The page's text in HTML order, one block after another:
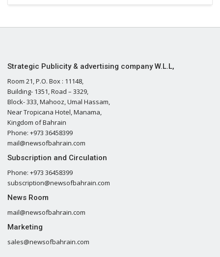
Strategic Publicity & advertising company W.L.L,
Room 21, P.O. Box : 11148,
Building- 1351, Road – 3329,
Block- 333, Mahooz, Umal Hassam,
Near Tropicana Hotel, Manama,
Kingdom of Bahrain
Phone: +973 36458399
mail@newsofbahrain.com
Subscription and Circulation
Phone: +973 36458399
subscription@newsofbahrain.com
News Room
mail@newsofbahrain.com
Marketing
sales@newsofbahrain.com